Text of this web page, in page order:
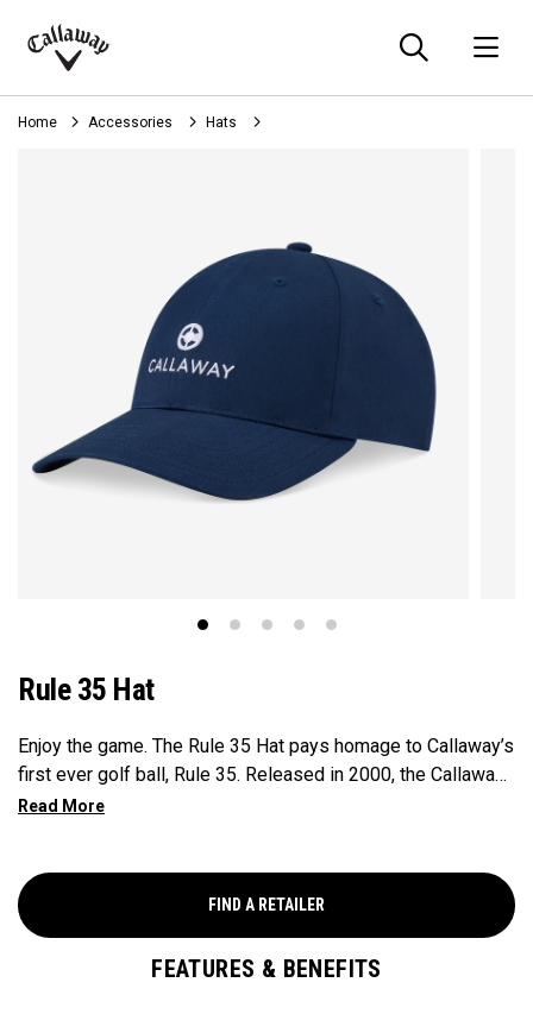
Callaway
Golf
Home Accessories Hats
Rule 35 Hat
Enjoy the game. The Rule 35 Hat pays homage to Callaway’s
first ever golf ball, Rule 35. Released in 2000, the Callaway
Rule 35 golf ball marked the company’s innovative entry into
Game. This limited edition collection brings the iconic Rule
35 design back, adding a timeless style to your game.
FIND A RETAILER
FEATURES & BENEFITS